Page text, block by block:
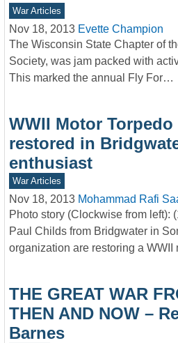
War Articles
Nov 18, 2013 Evette Champion
The Wisconsin State Chapter of
Society, was jam packed with
This marked the annual Fly For…
WWII Motor
restored in
enthusiast
War Articles
Nov 18, 2013 Mohammad Rafi
Photo story (Clockwise from left):
Paul Childs from Bridgwater in
organization are restoring a
THE GREAT WAR
THEN AND NOW –
Barnes